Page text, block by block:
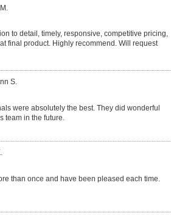
to detail, timely, responsive, competitive pricing,
final product. Highly recommend. Will request
S.
were absolutely the best. They did wonderful
team in the future.
than once and have been pleased each time.